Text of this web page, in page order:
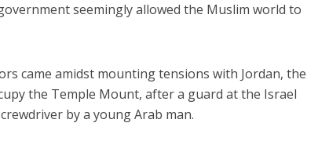
seemingly allowed the Muslim world to
came amidst mounting tensions with Jordan, the
the Temple Mount, after a guard at the Israel
by a young Arab man.
election
Iranian Crown Prince Reza Pahlavi